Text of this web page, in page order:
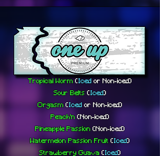
Tropical Worm (Iced or Non-iced)
Sour Belts (Iced)
Orgasm (Iced or Non-iced)
Peach'n (Non-iced)
Pineapple Passion (Non-iced)
Watermelon Passion Fruit (Iced)
Strawberry Guava (Iced)